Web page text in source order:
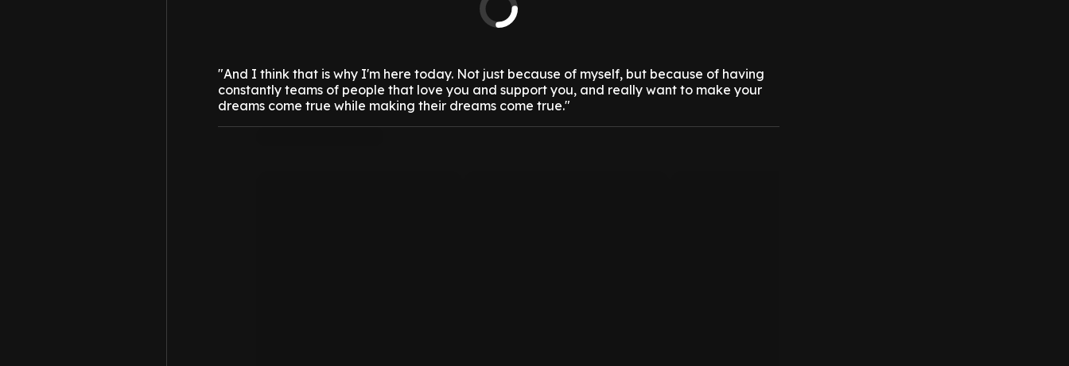
"And I think that is why I'm here today. Not just because of myself, but because of having
constantly teams of people that love you and support you, and really want to make your
dreams come true while making their dreams come true."